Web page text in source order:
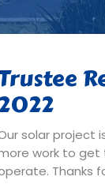
solar project
work to get
Thanks